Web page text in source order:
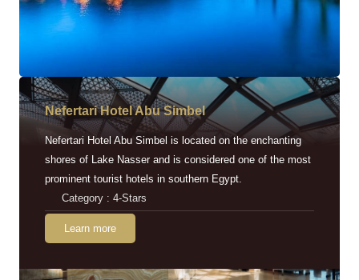
Nefertari Hotel Abu Simbel
Nefertari Hotel Abu Simbel is located on the enchanting
shores of Lake Nasser and is considered one of the most
prominent tourist hotels in southern Egypt.
Category : 4-Stars
Learn more